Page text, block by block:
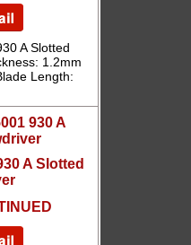
A Slotted
1.2mm
Length:
A Slotted